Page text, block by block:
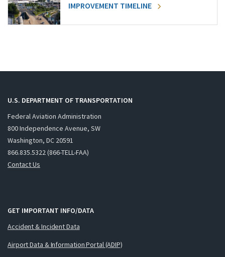
IMPROVEMENT TIMELINE
U.S. DEPARTMENT OF TRANSPORTATION
Federal Aviation Administration
800 Independence Avenue, SW
Washington, DC 20591
866.835.5322 (866-TELL-FAA)
Contact Us
GET IMPORTANT INFO/DATA
Accident & Incident Data
Airport Data & Information Portal (ADIP)